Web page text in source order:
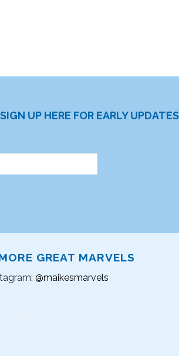
SIGN UP HERE FOR EARLY UPDATES
GREAT MARVELS
@maikesmarvels